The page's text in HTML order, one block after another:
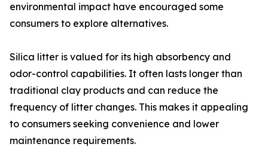
environmental impact have encouraged some
consumers to explore alternatives.
Silica litter is valued for its high absorbency and
odor-control capabilities. It often lasts longer than
traditional clay products and can reduce the
frequency of litter changes. This makes it appealing
to consumers seeking convenience and lower
maintenance requirements.